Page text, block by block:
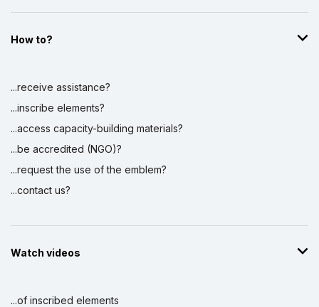
How to?
...receive assistance?
...inscribe elements?
...access capacity-building materials?
...be accredited (NGO)?
...request the use of the emblem?
...contact us?
Watch videos
...of inscribed elements